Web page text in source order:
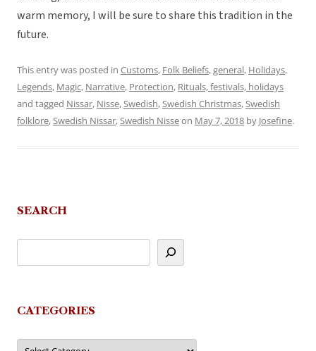
warm memory, I will be sure to share this tradition in the
future.
This entry was posted in Customs, Folk Beliefs,general, Holidays,
Legends, Magic, Narrative, Protection, Rituals, festivals, holidays
and tagged Nissar, Nisse,Swedish,Swedish Christmas,Swedish
folklore,Swedish Nissar,Swedish Nisseon May 7, 2018 by Josefine.
SEARCH
CATEGORIES
Categories